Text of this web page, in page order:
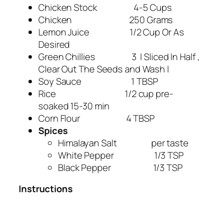
Chicken Stock 4-5 Cups
Chicken 250 Grams
Lemon Juice 1/2 Cup Or As
Desired
Green Chillies 3 | Sliced In Half ,
Clear Out The Seeds and Wash |
Soy Sauce 1 TBSP
Rice 1/2 cup pre-
soaked 15-30 min
Corn Flour 4 TBSP
Spices
Himalayan Salt per taste
White Pepper 1/3 TSP
Black Pepper 1/3 TSP
Instructions